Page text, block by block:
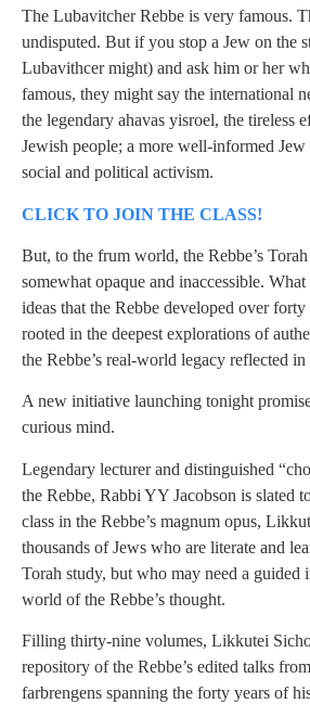
The Lubavitcher Rebbe is very famous.
undisputed. But if you stop a Jew on the
Lubavithcer might) and ask him or her
famous, they might say the international
the legendary ahavas yisroel, the tireless
Jewish people; a more well-informed
social and political activism.
CLICK TO JOIN THE CLASS!
But, to the frum world, the Rebbe’s
somewhat opaque and inaccessible.
ideas that the Rebbe developed over
rooted in the deepest explorations of
the Rebbe’s real-world legacy reflected
A new initiative launching tonight
curious mind.
Legendary lecturer and distinguished
the Rebbe, Rabbi YY Jacobson is slated
class in the Rebbe’s magnum opus,
thousands of Jews who are literate and
Torah study, but who may need a guided
world of the Rebbe’s thought.
Filling thirty-nine volumes, Likkutei
repository of the Rebbe’s edited talks
farbrengens spanning the forty years of